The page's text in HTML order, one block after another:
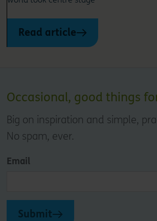
Read article
Occasional, good things
Big on inspiration and simple,
No spam, ever.
Email
Submit